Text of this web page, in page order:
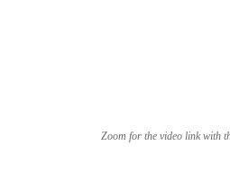
Zoom for the video link with